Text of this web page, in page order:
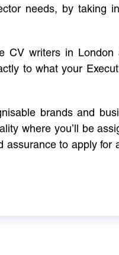
needs, by taking
CV writers in
to what your
brands and
where you’ll be
to apply for